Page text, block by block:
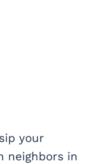
your
neighbors in